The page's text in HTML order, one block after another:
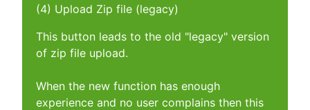
(4) Upload Zip file (legacy)
This button leads to the old "legacy" version
of zip file upload.
When the new function has enough
experience and no user complains then this